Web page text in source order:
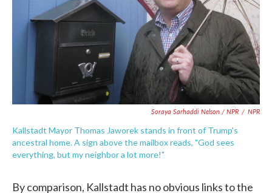
Soraya Sarhaddi Nelson / NPR / NPR
Kallstadt Mayor Thomas Jaworek stands in front of Trump's
ancestral home. A sign above the mailbox reads, "God sees
everything, but my neighbor a lot more!"
By comparison, Kallstadt has no obvious links to the